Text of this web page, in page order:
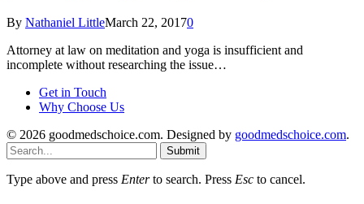
By Nathaniel LittleMarch 22, 20170
Attorney at law on meditation and yoga is insufficient and
incomplete without researching the issue…
Get in Touch
Why Choose Us
© 2026 goodmedschoice.com. Designed by goodmedschoice.com.
Submit
Type above and press Enterto search. Press Esc to cancel.